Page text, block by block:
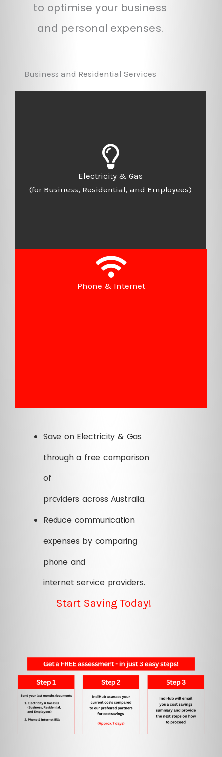
to optimise your business
and personal expenses.
Business and Residential Services
Electricity & Gas
(for Business, Residential, and Employees)
Phone & Internet
Save on Electricity & Gas
through a free comparison
of
providers across Australia.
Reduce communication
expenses by comparing
phone and
internet service providers.
Start Saving Today!